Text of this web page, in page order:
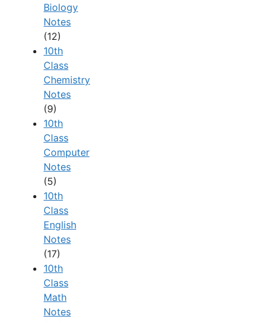
Biology
Notes
(12)
10th
Class
Chemistry
Notes
(9)
10th
Class
Computer
Notes
(5)
10th
Class
English
Notes
(17)
10th
Class
Math
Notes